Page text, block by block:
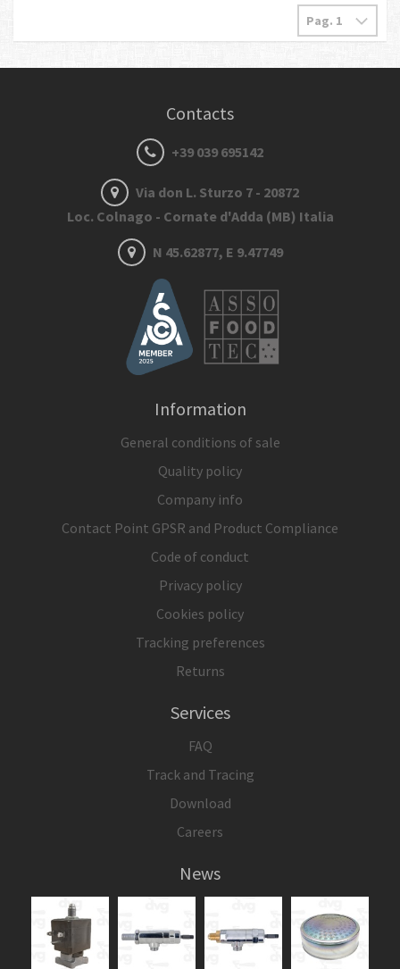
Contacts
+39 039 695142
Via don L. Sturzo 7 - 20872
Loc. Colnago - Cornate d'Adda (MB) Italia
N 45.62877, E 9.47749
Information
General conditions of sale
Quality policy
Company info
Contact Point GPSR and Product Compliance
Code of conduct
Privacy policy
Cookies policy
Tracking preferences
Returns
Services
FAQ
Track and Tracing
Download
Careers
News